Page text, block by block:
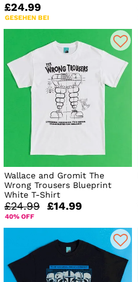
£24.99
GESEHEN BEI
Wallace and Gromit The
Wrong Trousers Blueprint
White T-Shirt
£24.99 £14.99
40% OFF